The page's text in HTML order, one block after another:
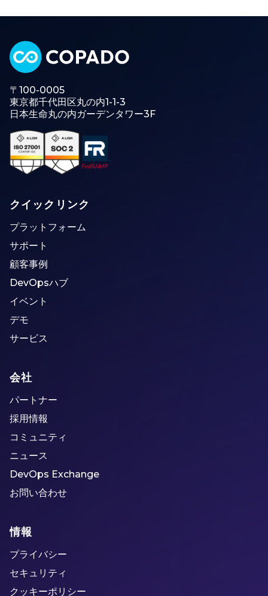
〒100-0005
東京都千代田区丸の内1-1-3
日本生命丸の内ガーデンタワー3F
クイックリンク
プラットフォーム
サポート
顧客事例
DevOpsハブ
イベント
デモ
サービス
会社
パートナー
採用情報
コミュニティ
ニュース
DevOps Exchange
お問い合わせ
情報
プライバシー
セキュリティ
クッキーポリシー